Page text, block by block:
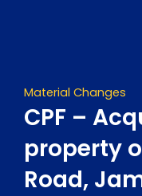
Material Changes
CPF –
property
Road,